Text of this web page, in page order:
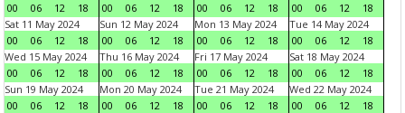
00
06 12 18
00
06 12 18
00
06 12 18
00
06 12
18
Sat 11 May 2024
00
06 12 18
Sun 12 May 2024
00
06 12 18
Mon 13 May 2024
00
06 12 18
Tue 14 May 2024
00
06 12
18
Wed 15 May 2024
00
06 12 18
Thu 16 May 2024
00
06 12 18
Fri 17 May 2024
00
06 12 18
Sat 18 May 2024
00
06 12
18
Sun 19 May 2024
00
06 12 18
Mon 20 May 2024
00
06 12 18
Tue 21 May 2024
00
06 12 18
Wed 22 May 2024
00
06 12
18